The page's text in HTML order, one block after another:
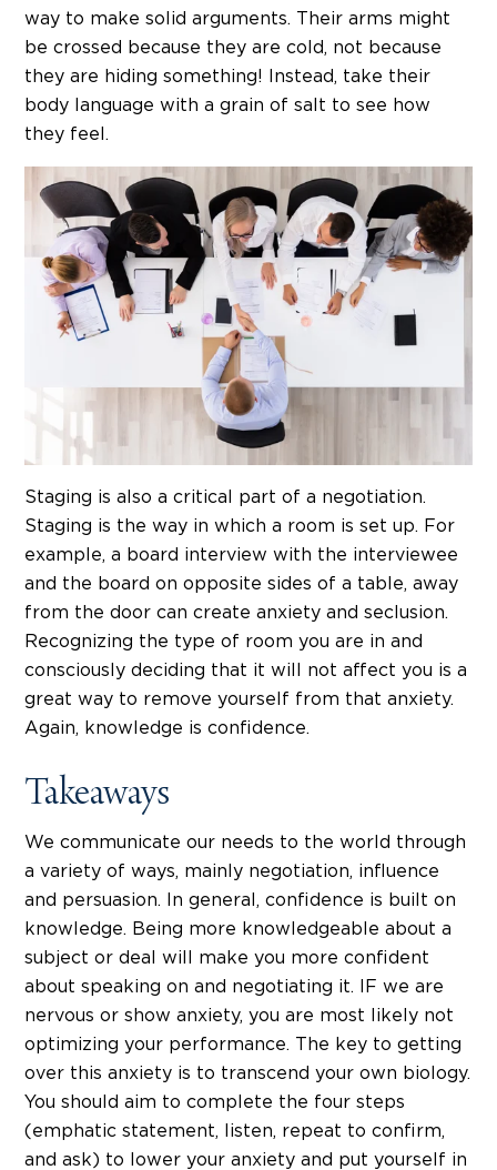
way to make solid arguments. Their arms might
be crossed because they are cold, not because
they are hiding something! Instead, take their
body language with a grain of salt to see how
they feel.
Staging is also a critical part of a negotiation.
Staging is the way in which a room is set up. For
example, a board interview with the interviewee
and the board on opposite sides of a table, away
from the door can create anxiety and seclusion.
Recognizing the type of room you are in and
consciously deciding that it will not affect you is a
great way to remove yourself from that anxiety.
Again, knowledge is confidence.
Takeaways
We communicate our needs to the world through
a variety of ways, mainly negotiation, influence
and persuasion. In general, confidence is built on
knowledge. Being more knowledgeable about a
subject or deal will make you more confident
about speaking on and negotiating it. IF we are
nervous or show anxiety, you are most likely not
optimizing your performance. The key to getting
over this anxiety is to transcend your own biology.
You should aim to complete the four steps
(emphatic statement, listen, repeat to confirm,
and ask) to lower your anxiety and put yourself in